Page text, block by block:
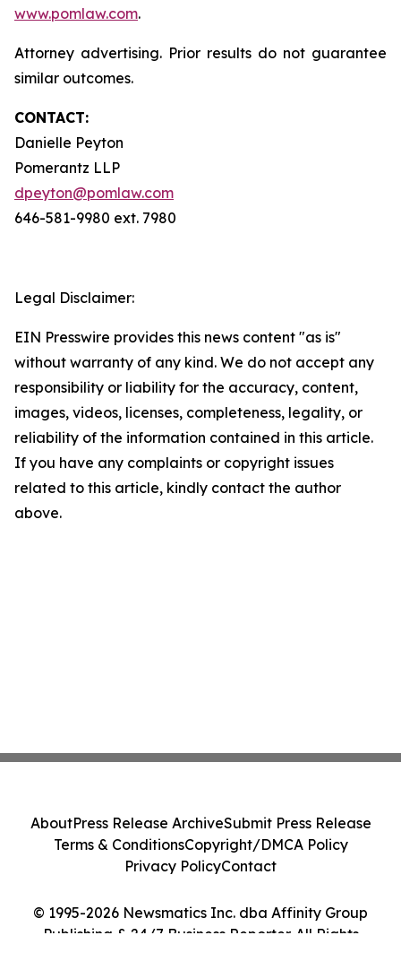
www.pomlaw.com.
Attorney advertising. Prior results do not guarantee
similar outcomes.
CONTACT:
Danielle Peyton
Pomerantz LLP
dpeyton@pomlaw.com
646-581-9980 ext. 7980
Legal Disclaimer:
EIN Presswire provides this news content "as is"
without warranty of any kind. We do not accept any
responsibility or liability for the accuracy, content,
images, videos, licenses, completeness, legality, or
reliability of the information contained in this article.
If you have any complaints or copyright issues
related to this article, kindly contact the author
above.
© 1995-2026 Newsmatics Inc. dba Affinity Group
Publishing & 24/7 Business Reporter. All Rights
AboutPress Release ArchiveSubmit Press Release
Terms & ConditionsCopyright/DMCA Policy
Privacy PolicyContact